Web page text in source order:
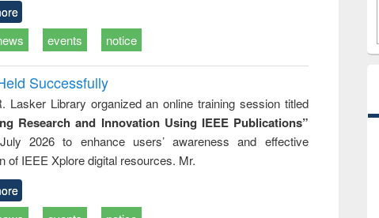
events notice
Successfully
Lasker Library organized an online training session titled
Research and Innovation Using IEEE Publications”
2026 to enhance users’ awareness and effective
of IEEE Xplore digital resources. Mr.